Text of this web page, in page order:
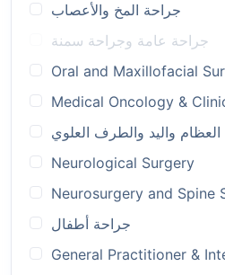
جراحة المخ والأعصاب
جراحة عامة وجراحة سمنة
Oral and Maxillofacial
Medical Oncology &
واليد والطرف العلوي
Neurological Surgery
Neurosurgery and Spine
جراحة أطفال
General Practitioner &